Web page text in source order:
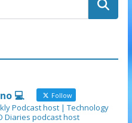
💻 Follow
Podcast host | Technology
Diaries podcast host